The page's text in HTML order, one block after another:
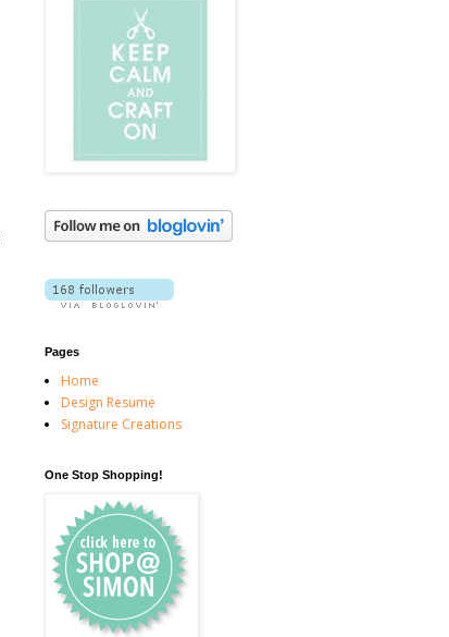
Pages
Home
Design Resume
Signature Creations
One Stop Shopping!